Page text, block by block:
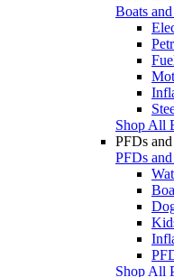
Boats
Shop All
PFDs
PFDs
Shop All